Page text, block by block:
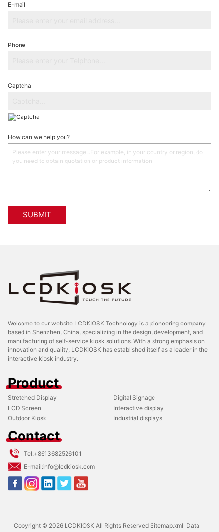
E-mail
Phone
Captcha
How can we help you?
SUBMIT
Welcome to our website LCDKIOSK Technology is a pioneering company
based in Shenzhen, China, specializing in the design, development, and
manufacturing of self-service kiosk solutions. With a strong emphasis on
innovation and quality, LCDKIOSK has established itself as a leader in the
interactive kiosk industry.
Product
Stretched Display
Digital Signage
LCD Screen
Interactive display
Outdoor Kiosk
Industrial displays
Contact
Tel:+8613682526101
E-mail:info@lcdkiosk.com
Copyright © 2026 LCDKIOSK All Rights Reserved Sitemap.xml Data